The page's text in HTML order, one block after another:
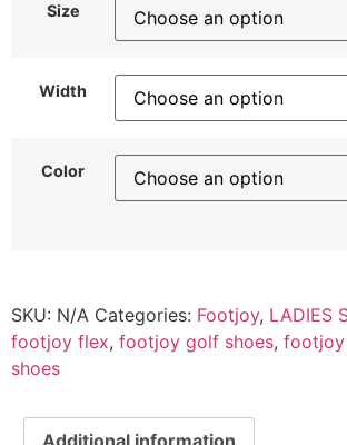
Size
Width
Color
SKU: N/A Categories: Footjoy, LADIES
footjoy flex, footjoy golf shoes,
shoes